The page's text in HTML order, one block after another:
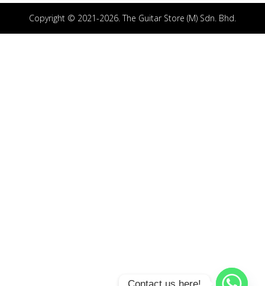
Copyright © 2021-2026. The Guitar Store (M) Sdn. Bhd.
Contact us here!